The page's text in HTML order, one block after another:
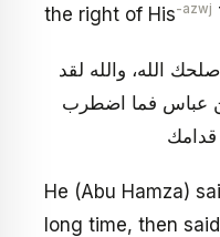
the right of His-azwj
الله، والله لقد
عباس فما اضطرب
He (Abu Hamza)
long time, then